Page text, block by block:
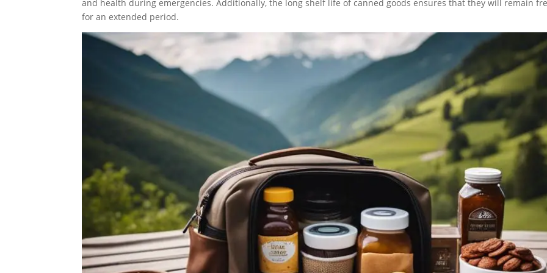
and health during emergencies. Additionally, the long shelf life of canned goods ensures that they will remain
for an extended period.